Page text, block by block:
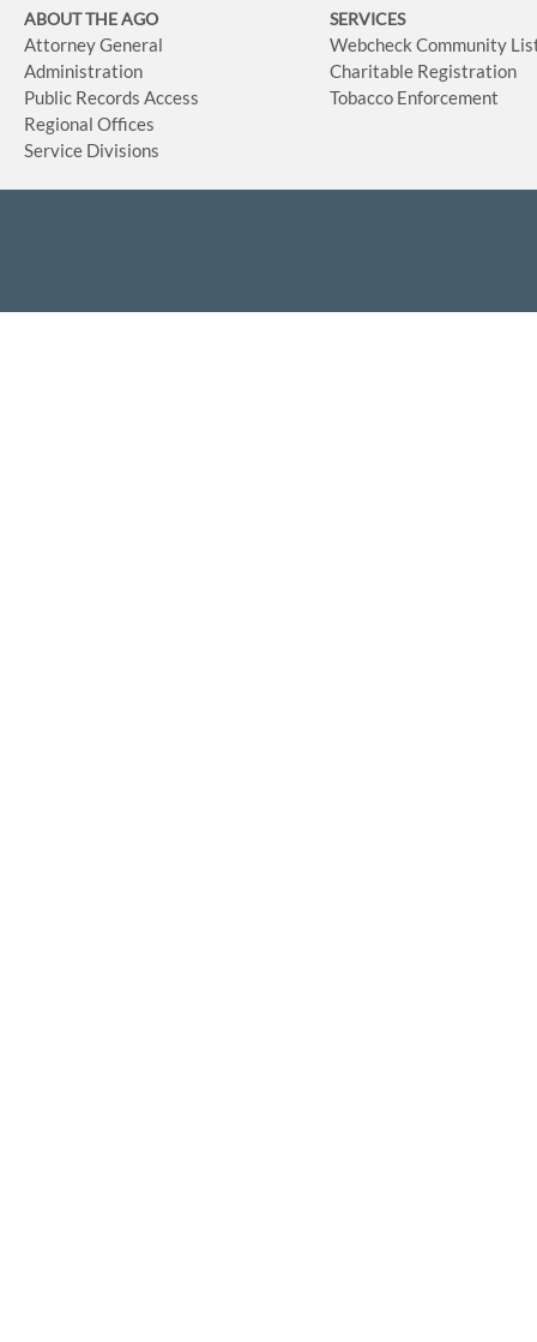
ABOUT THE AGO
Attorney General
Administration
Public Records Access
Regional Offices
Service Divisions
SERVICES
Webcheck Community
Charitable Registration
Tobacco Enforcement